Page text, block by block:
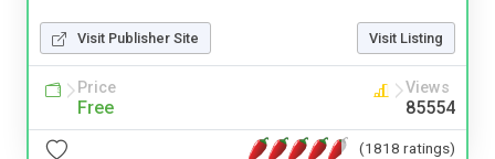
Visit Publisher Site Visit Listing
Price
Free
Views
85554
(1818 ratings)